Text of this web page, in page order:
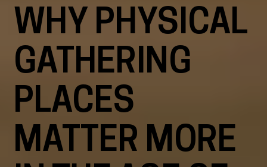
WHY PHYSICAL
GATHERING
PLACES
MATTER MORE